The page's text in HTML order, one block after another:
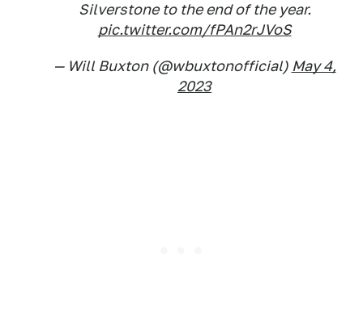
Silverstone to the end of the year.
pic.twitter.com/fPAn2rJVoS
— Will Buxton (@wbuxtonofficial) May 4,
2023